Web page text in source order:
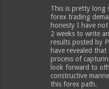
This is pretty long
forex trading
honesty I have
2 weeks to write
results posted by
have revealed
process of
look forward to
constructive
this forex path.